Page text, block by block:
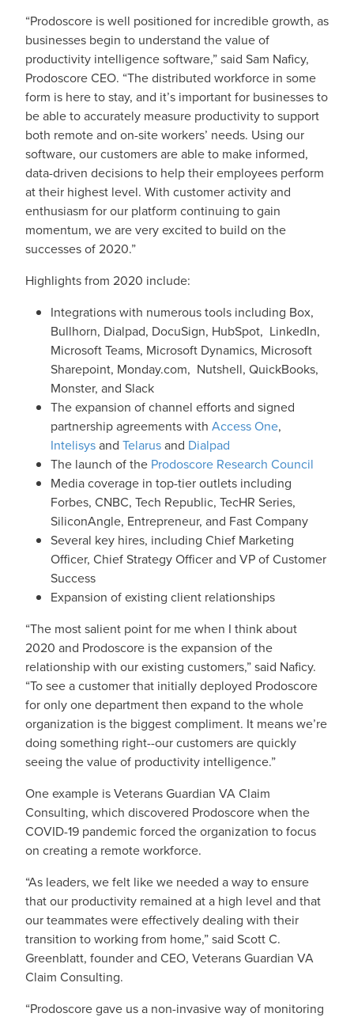
“Prodoscore is well positioned for incredible growth, as
businesses begin to understand the value of
productivity intelligence software,” said Sam Naficy,
Prodoscore CEO. “The distributed workforce in some
form is here to stay, and it’s important for businesses to
be able to accurately measure productivity to support
both remote and on-site workers’ needs. Using our
software, our customers are able to make informed,
data-driven decisions to help their employees perform
at their highest level. With customer activity and
enthusiasm for our platform continuing to gain
momentum, we are very excited to build on the
successes of 2020.”
Highlights from 2020 include:
Integrations with numerous tools including Box,
Bullhorn, Dialpad, DocuSign, HubSpot, LinkedIn,
Microsoft Teams, Microsoft Dynamics, Microsoft
Sharepoint, Monday.com, Nutshell, QuickBooks,
Monster, and Slack
The expansion of channel efforts and signed
partnership agreements with Access One,
Intelisysand Telarusand Dialpad
The launch of the Prodoscore Research Council
Media coverage in top-tier outlets including
Forbes, CNBC, Tech Republic, TecHR Series,
SiliconAngle, Entrepreneur, and Fast Company
Several key hires, including Chief Marketing
Officer, Chief Strategy Officer and VP of Customer
Success
Expansion of existing client relationships
“The most salient point for me when I think about
2020 and Prodoscore is the expansion of the
relationship with our existing customers,” said Naficy.
“To see a customer that initially deployed Prodoscore
for only one department then expand to the whole
organization is the biggest compliment. It means we’re
doing something right--our customers are quickly
seeing the value of productivity intelligence.”
One example is Veterans Guardian VA Claim
Consulting, which discovered Prodoscore when the
COVID-19 pandemic forced the organization to focus
on creating a remote workforce.
“As leaders, we felt like we needed a way to ensure
that our productivity remained at a high level and that
our teammates were effectively dealing with their
transition to working from home,” said Scott C.
Greenblatt, founder and CEO, Veterans Guardian VA
Claim Consulting.
“Prodoscore gave us a non-invasive way of monitoring